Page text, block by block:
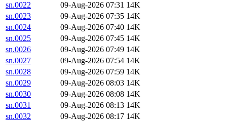
sn.0022
09-Aug-2026 07:31 14K
sn.0023
09-Aug-2026 07:35 14K
sn.0024
09-Aug-2026 07:40 14K
sn.0025
09-Aug-2026 07:45 14K
sn.0026
09-Aug-2026 07:49 14K
sn.0027
09-Aug-2026 07:54 14K
sn.0028
09-Aug-2026 07:59 14K
sn.0029
09-Aug-2026 08:03 14K
sn.0030
09-Aug-2026 08:08 14K
sn.0031
09-Aug-2026 08:13 14K
sn.0032
09-Aug-2026 08:17 14K